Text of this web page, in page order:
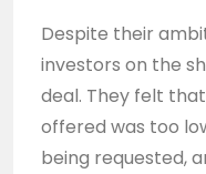
Despite their
investors on the
deal. They felt
offered was too
being requested,